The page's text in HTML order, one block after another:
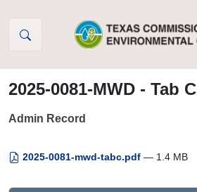
2025-0081-MWD - Tab C
Admin Record
2025-0081-mwd-tabc.pdf — 1.4 MB